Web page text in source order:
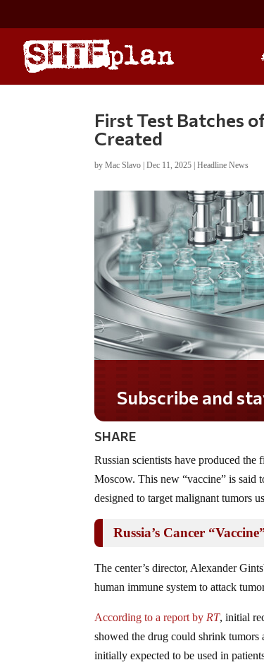
First Test Batches
Created
byMac Slavo |Dec 11, 2025 |Headline News
Subscribe and
SHARE
Russian scientists have produced the
Moscow. This new “vaccine” is said
designed to target malignant tumors
Russia’s Cancer
The center’s director, Alexander
human immune system to attack
According to a report by RT, initial
showed the drug could shrink
initially expected to be used in